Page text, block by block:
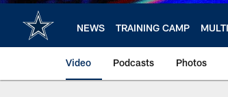
NEWS TRAINING CAMP
Video Podcasts Photos